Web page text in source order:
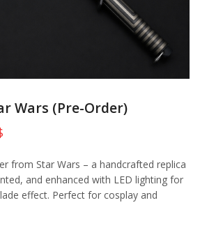
Wars (Pre-Order)
from Star Wars – a handcrafted replica
and enhanced with LED lighting for
effect. Perfect for cosplay and